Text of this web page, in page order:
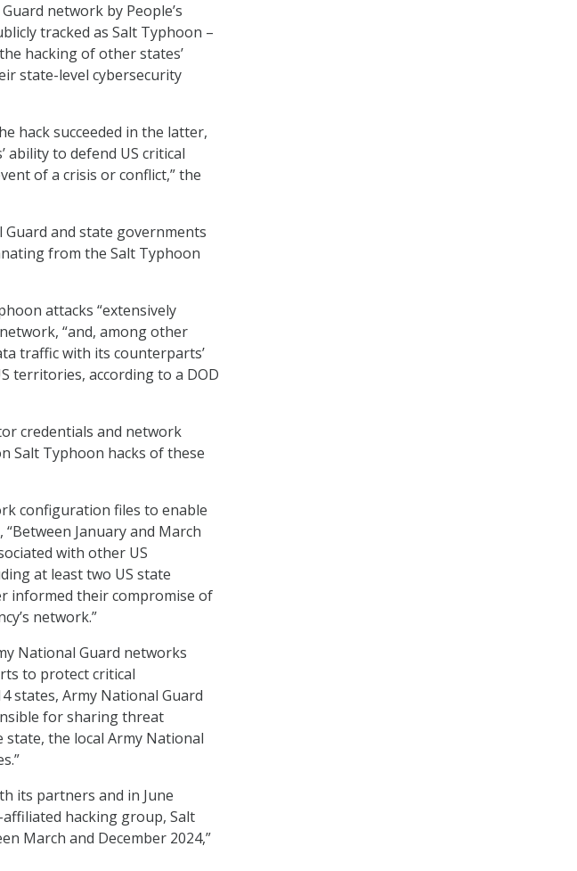
network by People’s
tracked as Salt Typhoon –
hacking of other states’
state-level cybersecurity
hack succeeded in the latter,
ability to defend US critical
of a crisis or conflict,” the
and state governments
from the Salt Typhoon
attacks “extensively
“and, among other
traffic with its counterparts’
territories, according to a DOD
credentials and network
Salt Typhoon hacks of these
configuration files to enable
January and March
with other US
at least two US state
informed their compromise of
network.”
National Guard networks
to protect critical
states, Army National Guard
for sharing threat
the local Army National
its partners and in June
affiliated hacking group, Salt
March and December 2024,”